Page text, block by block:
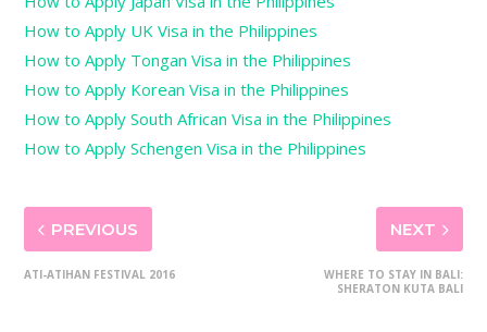
How to Apply UK Visa in the Philippines
How to Apply Tongan Visa in the Philippines
How to Apply Korean Visa in the Philippines
How to Apply South African Visa in the Philippines
How to Apply Schengen Visa in the Philippines
PREVIOUS
ATI-ATIHAN FESTIVAL 2016
NEXT
WHERE TO STAY IN BALI:
SHERATON KUTA BALI